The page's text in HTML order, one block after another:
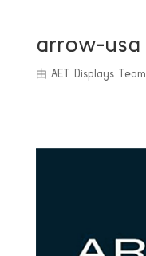
arrow-usa
由 AET Displays Team